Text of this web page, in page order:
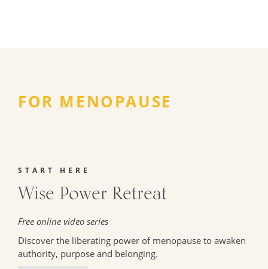
FOR MENOPAUSE
START HERE
Wise Power Retreat
Free online video series
Discover the liberating power of menopause to awaken
authority, purpose and belonging.